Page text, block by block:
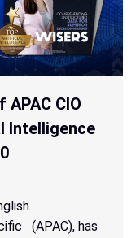
CIO
Intelligence
(APAC), has